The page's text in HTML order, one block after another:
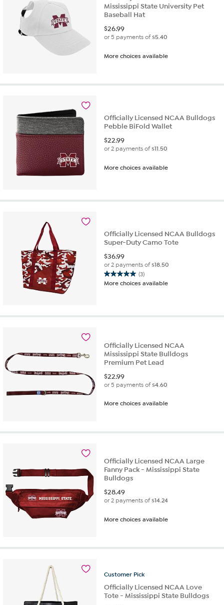
Mississippi State University Pet
Baseball Hat
$26.99
or 5 payments of$5.40
More choices available
Officially Licensed NCAA Bulldogs
Pebble BiFold Wallet
$22.99
or 2 payments of$11.50
More choices available
Officially Licensed NCAA Bulldogs
Super-Duty Camo Tote
$36.99
or 2 payments of$18.50
(3)
5.0
out
stars.
More choices available
Officially Licensed NCAA
Mississippi State Bulldogs
Premium Pet Lead
$22.99
or 5 payments of$4.60
More choices available
Officially Licensed NCAA Large
Fanny Pack - Mississippi State
Bulldogs
$28.49
or 2 payments of$14.24
More choices available
Customer Pick
Officially Licensed NCAA Love
Tote - Mississippi State Bulldogs